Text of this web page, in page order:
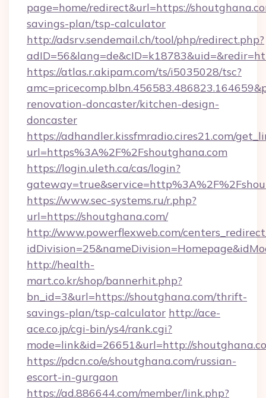
page=home/redirect&url=https://
savings-plan/tsp-calculator
http://adsrv.sendemail.ch/tool/php/redirect.php?
https://atlas.r.akipam.com/ts/i5035028/tsc?
renovation-doncaster/kitchen-design-
doncaster
https://adhandler.kissfmradio.cires21.com/
url=https%3A%2F%2Fshoutghana.com
https://login.uleth.ca/cas/login?
https://www.sec-systems.ru/r.php?
url=https://shoutghana.com/
http://www.powerflexweb.com/
http://health-
mart.co.kr/shop/bannerhit.php?
bn_id=3&url=https://shoutghana.com/thrift-
savings-plan/tsp-calculator http://ace-
ace.co.jp/cgi-bin/ys4/rank.cgi?
mode=link&id=26651&url=http://
https://pdcn.co/e/shoutghana.com/russian-
escort-in-gurgaon
https://ad.886644.com/member/link.php?